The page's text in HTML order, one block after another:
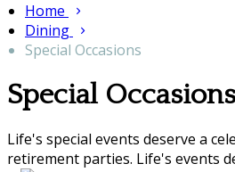
Home
Dining
Special Occasions
Special Occasions
Life's special events deserve a
retirement parties. Life's events